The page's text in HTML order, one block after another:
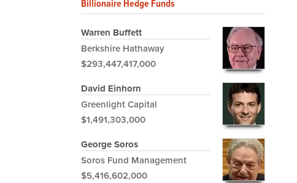
Billionaire Hedge Funds
Warren Buffett
Berkshire Hathaway
$293,447,417,000
David Einhorn
Greenlight Capital
$1,491,303,000
George Soros
Soros Fund Management
$5,416,602,000